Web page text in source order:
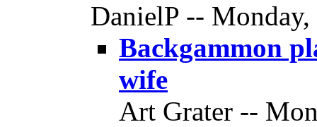
DanielP --
Backgammon
wife
Art Grater --